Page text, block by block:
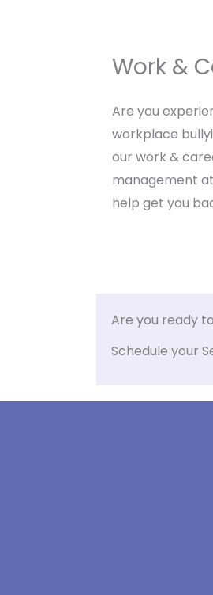
Work &
Are you
workplace
our work &
management
help get you
Are you ready
Schedule your